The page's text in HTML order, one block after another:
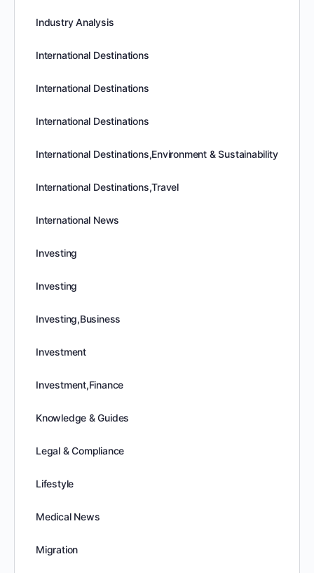
Industry Analysis
International Destinations
International Destinations
International Destinations
International Destinations,Environment & Sustainability
International Destinations,Travel
International News
Investing
Investing
Investing,Business
Investment
Investment,Finance
Knowledge & Guides
Legal & Compliance
Lifestyle
Medical News
Migration